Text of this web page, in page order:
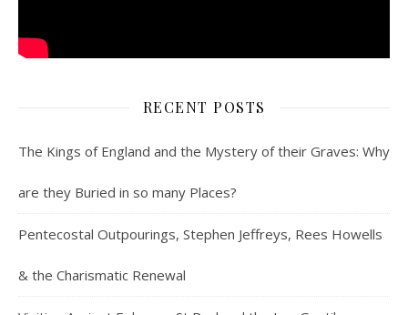
RECENT POSTS
The Kings of England and the Mystery of their Graves: Why
are they Buried in so many Places?
Pentecostal Outpourings, Stephen Jeffreys, Rees Howells
& the Charismatic Renewal